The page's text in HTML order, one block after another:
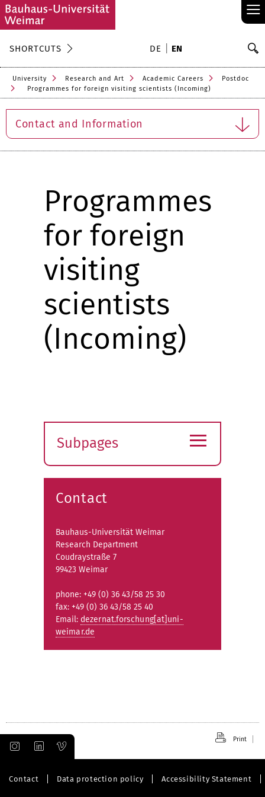
≡
SHORTCUTS DE EN
University Research and Art Academic Careers
Postdoc
Programmes for foreign visiting scientists (Incoming)
Contact and Information
Programmes
for foreign
visiting
scientists
(Incoming)
Subpages
submenu
≡
Contact
Bauhaus-Universität Weimar
Research Department
Coudraystraße 7
99423 Weimar
phone: +49 (0) 36 43/58 25 30
fax: +49 (0) 36 43/58 25 40
Email: dezernat.forschung[at]uni-
weimar.de
Print
Contact Data protection policy Accessibility Statement